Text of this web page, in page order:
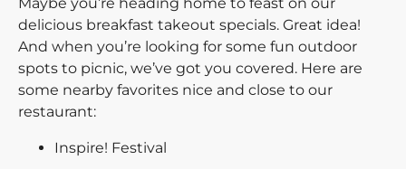
Maybe you’re heading home to feast on our
delicious breakfast takeout specials. Great idea!
And when you’re looking for some fun outdoor
spots to picnic, we’ve got you covered. Here are
some nearby favorites nice and close to our
restaurant:
Inspire! Festival